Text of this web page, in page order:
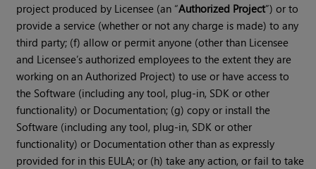
project produced by Licensee (an “Authorized Project”) or to
provide a service (whether or not any charge is made) to any
third party; (f) allow or permit anyone (other than Licensee
and Licensee’s authorized employees to the extent they are
working on an Authorized Project) to use or have access to
the Software (including any tool, plug-in, SDK or other
functionality) or Documentation; (g) copy or install the
Software (including any tool, plug-in, SDK or other
functionality) or Documentation other than as expressly
provided for in this EULA; or (h) take any action, or fail to take